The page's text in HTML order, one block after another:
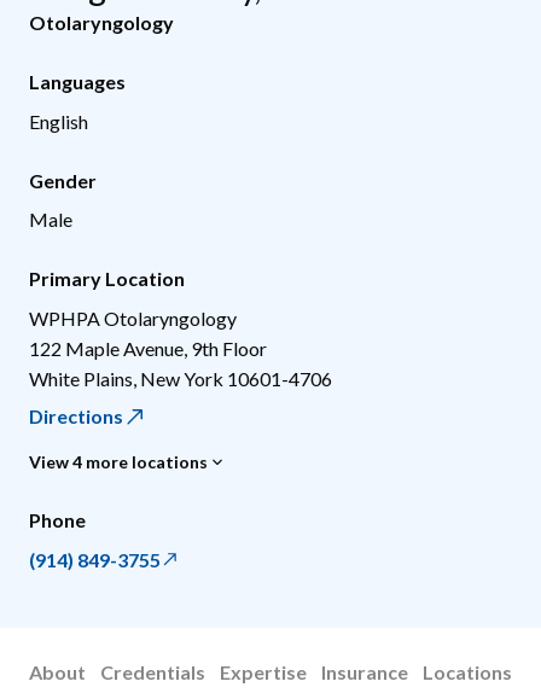
Otolaryngology
Languages
English
Gender
Male
Primary Location
WPHPA Otolaryngology
122 Maple Avenue, 9th Floor
White Plains New York 10601-4706
Directions
View 4 more locations
Phone
(914) 849-3755
About Credentials Expertise Insurance Locations